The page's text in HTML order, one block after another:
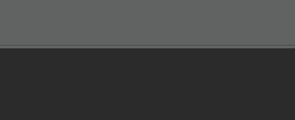
Type-2 (HSD17B10)